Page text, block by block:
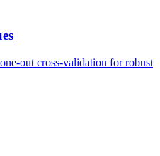
out cross-validation for robust